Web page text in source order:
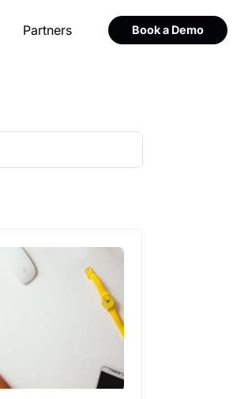
Partners Book a Demo